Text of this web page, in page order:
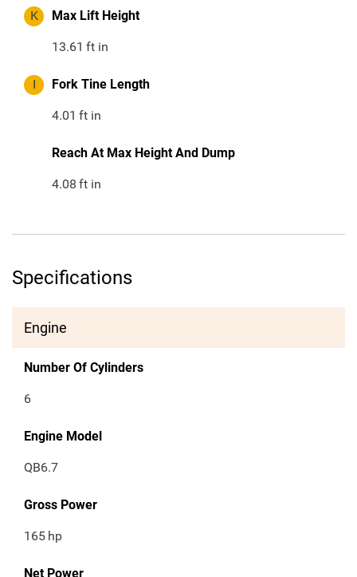
K Max Lift Height
13.61 ft in
I Fork Tine Length
4.01 ft in
Reach At Max Height And Dump
4.08 ft in
Specifications
Engine
Number Of Cylinders
6
Engine Model
QB6.7
Gross Power
165 hp
Net Power